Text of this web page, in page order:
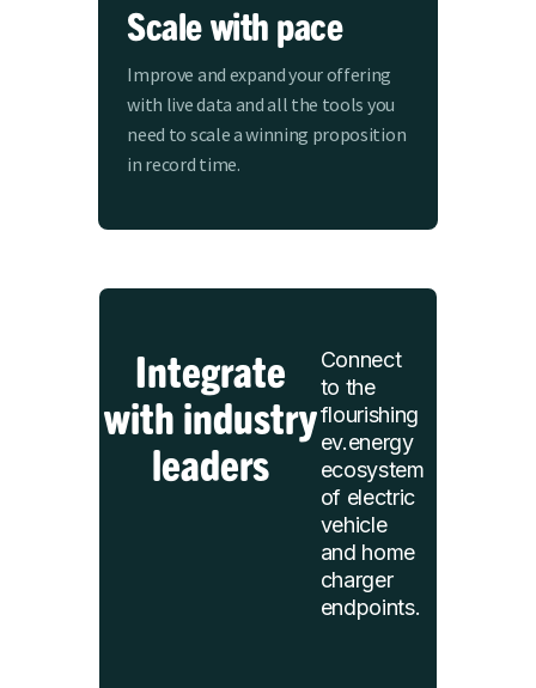
Scale with pace
Improve and expand your offering
with live data and all the tools you
need to scale a winning proposition
in record time.
Integrate
with industry
leaders
Connect
to the
flourishing
ev.energy
ecosystem
of electric
vehicle
and home
charger
endpoints.